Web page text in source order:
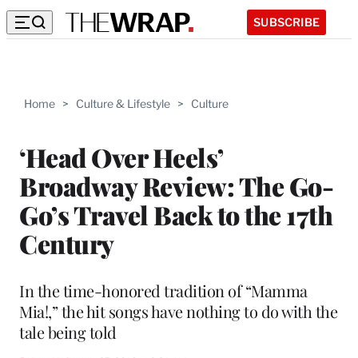
SUBSCRIBE
Home > Culture & Lifestyle > Culture
‘Head Over Heels’
Broadway Review: The Go-
Go’s Travel Back to the 17th
Century
In the time-honored tradition of “Mamma
Mia!,” the hit songs have nothing to do with the
tale being told